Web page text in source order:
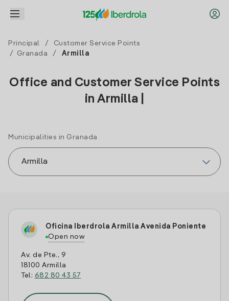
Principal /
Customer Service Points
/
Granada / Armilla
Office and Customer Service Points
in Armilla |
Municipalities in Granada
Oficina Iberdrola Armilla Avenida Poniente
Open now
Av. de Pte., 9
18100 Armilla
Tel: 682 80 43 57